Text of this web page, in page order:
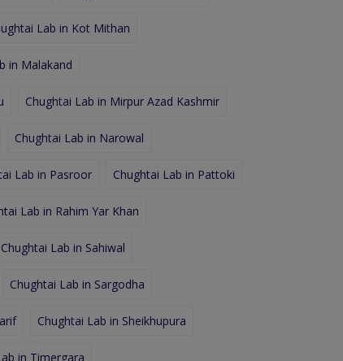
Lab in Kot Mithan
in Malakand
Chughtai Lab in Mirpur Azad Kashmir
Chughtai Lab in Narowal
Lab in Pasroor Chughtai Lab in Pattoki
Lab in Rahim Yar Khan
Chughtai Lab in Sahiwal
Chughtai Lab in Sargodha
Chughtai Lab in Sheikhupura
in Timergara